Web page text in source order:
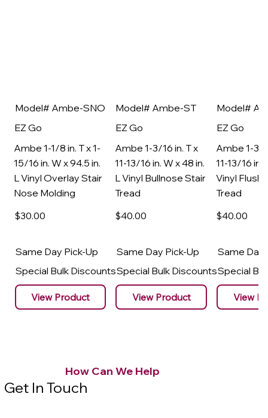
Model# Ambe-SNO
EZ Go
Ambe 1-1/8 in. T x 1-
15/16 in. W x 94.5 in.
L Vinyl Overlay Stair
Nose Molding
$30.00
Same Day Pick-Up
Special Bulk Discounts
View Product
Model# Ambe-ST
EZ Go
Ambe 1-3/16 in. T x
11-13/16 in. W x 48 in.
L Vinyl Bullnose Stair
Tread
$40.00
Same Day Pick-Up
Special Bulk Discounts
View Product
Model#
EZ Go
Ambe 1-3/
11-13/16 in.
Vinyl Flush
Tread
$40.00
Same Day
Special
View
How Can We Help
Get In Touch